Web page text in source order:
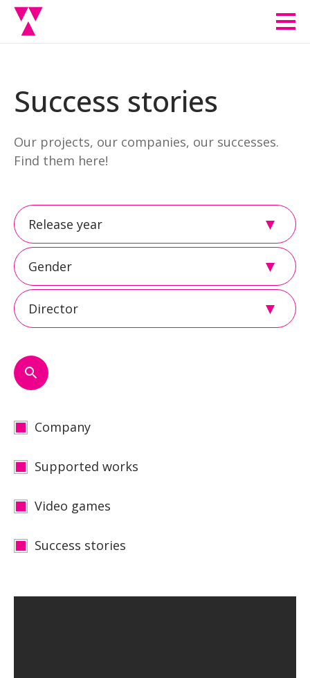
Success stories
Our projects, our companies, our successes.
Find them here!
Company
Supported works
Video games
Success stories